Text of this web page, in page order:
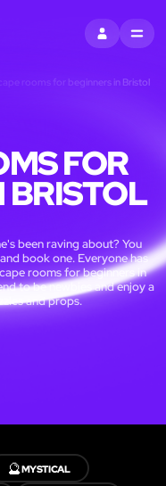
SIGN INMENU
rooms for beginners in Bristol
FOR
BRISTOL
been raving about? You
book one. Everyone has
rooms for beginners in
to be newbies and enjoy a
and props.
🔮MYSTICAL